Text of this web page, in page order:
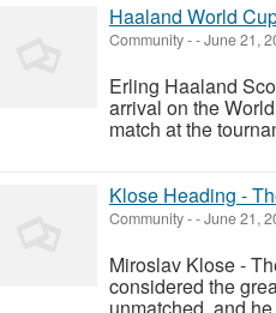
Haaland World
Community--June 21,
Erling Haaland
arrival on the
match at the
Klose Heading -
Community--June 21,
Miroslav Klose -
considered the
unmatched, and